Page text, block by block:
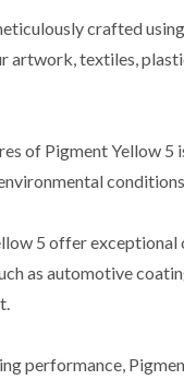
crafted
artwork, textiles,
of Pigment Yellow
5 offer
as automotive
performance,